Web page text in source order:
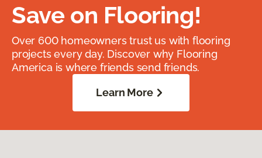
Save on Flooring!
Over 600 homeowners trust us with flooring
projects every day. Discover why Flooring
America is where friends send friends.
Learn More